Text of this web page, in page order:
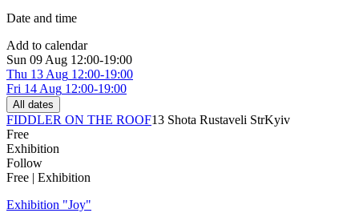
Date and time
Add to calendar
Sun 09 Aug 12:00-19:00
Thu 13 Aug 12:00-19:00
Fri 14 Aug 12:00-19:00
All dates
FIDDLER ON THE ROOF13 Shota Rustaveli StrKyiv
Free
Exhibition
Follow
Free | Exhibition
Exhibition "Joy"